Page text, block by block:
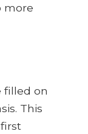
more
filled on
This